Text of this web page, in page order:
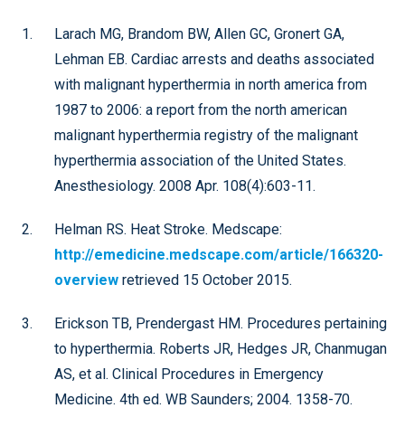
Larach MG, Brandom BW, Allen GC, Gronert GA,
Lehman EB. Cardiac arrests and deaths associated
with malignant hyperthermia in north america from
1987 to 2006: a report from the north american
malignant hyperthermia registry of the malignant
hyperthermia association of the United States.
Anesthesiology. 2008 Apr. 108(4):603-11.
Helman RS. Heat Stroke. Medscape:
http://emedicine.medscape.com/article/166320-
overview retrieved 15 October 2015.
Erickson TB, Prendergast HM. Procedures pertaining
to hyperthermia. Roberts JR, Hedges JR, Chanmugan
AS, et al. Clinical Procedures in Emergency
Medicine. 4th ed. WB Saunders; 2004. 1358-70.